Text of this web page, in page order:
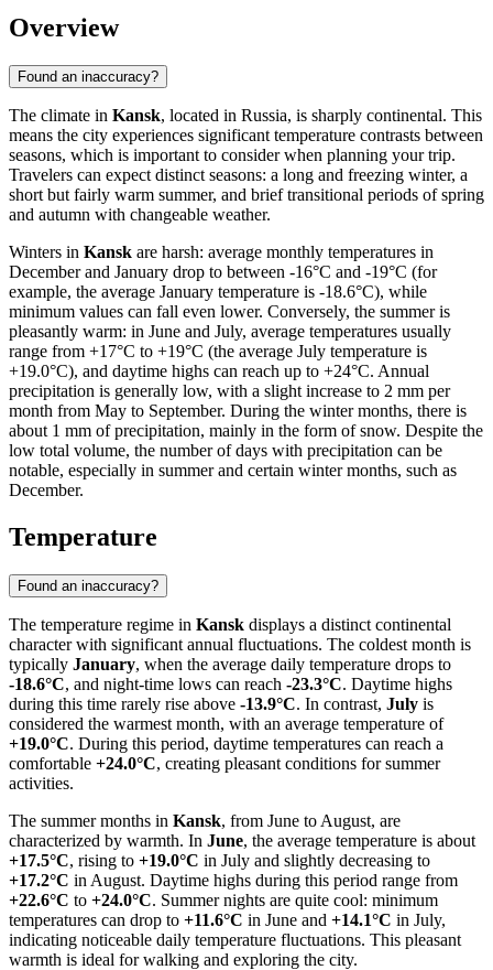
Overview
Found an inaccuracy?
The climate in Kansk, located in Russia, is sharply continental. This
means the city experiences significant temperature contrasts between
seasons, which is important to consider when planning your trip.
Travelers can expect distinct seasons: a long and freezing winter, a
short but fairly warm summer, and brief transitional periods of spring
and autumn with changeable weather.
Winters in Kansk are harsh: average monthly temperatures in
December and January drop to between -16°C and -19°C (for
example, the average January temperature is -18.6°C), while
minimum values can fall even lower. Conversely, the summer is
pleasantly warm: in June and July, average temperatures usually
range from +17°C to +19°C (the average July temperature is
+19.0°C), and daytime highs can reach up to +24°C. Annual
precipitation is generally low, with a slight increase to 2 mm per
month from May to September. During the winter months, there is
about 1 mm of precipitation, mainly in the form of snow. Despite the
low total volume, the number of days with precipitation can be
notable, especially in summer and certain winter months, such as
December.
Temperature
Found an inaccuracy?
The temperature regime in Kansk displays a distinct continental
character with significant annual fluctuations. The coldest month is
typically January, when the average daily temperature drops to
-18.6°C, and night-time lows can reach -23.3°C. Daytime highs
during this time rarely rise above -13.9°C. In contrast, July is
considered the warmest month, with an average temperature of
+19.0°C. During this period, daytime temperatures can reach a
comfortable +24.0°C, creating pleasant conditions for summer
activities.
The summer months in Kansk, from June to August, are
characterized by warmth. In June, the average temperature is about
+17.5°C, rising to +19.0°C in July and slightly decreasing to
+17.2°C in August. Daytime highs during this period range from
+22.6°C to +24.0°C. Summer nights are quite cool: minimum
temperatures can drop to +11.6°C in June and +14.1°C in July,
indicating noticeable daily temperature fluctuations. This pleasant
warmth is ideal for walking and exploring the city.